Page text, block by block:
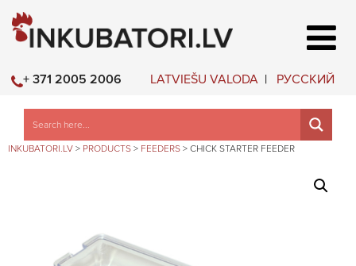
LATVIEŠU VALODA РУССКИЙ
+ 371 2005 2006
INKUBATORI.LV > PRODUCTS > FEEDERS > CHICK STARTER FEEDER